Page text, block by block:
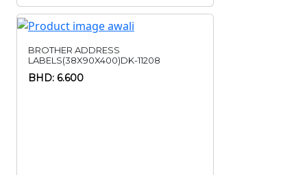
BROTHER ADDRESS
LABELS(38X90X400)DK-11208
BHD: 6.600